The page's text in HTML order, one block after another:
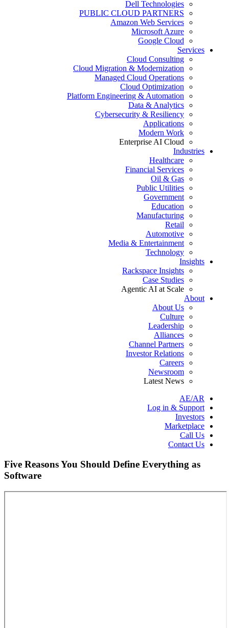
Dell Technologies
PUBLIC CLOUD PARTNERS
Amazon Web Services
Microsoft Azure
Google Cloud
Services
Cloud Consulting
Cloud Migration & Modernization
Managed Cloud Operations
Cloud Optimization
Platform Engineering & Automation
Data & Analytics
Cybersecurity & Resiliency
Applications
Modern Work
Enterprise AI Cloud
Industries
Healthcare
Financial Services
Oil & Gas
Public Utilities
Government
Education
Manufacturing
Retail
Automotive
Media & Entertainment
Technology
Insights
Rackspace Insights
Case Studies
Agentic AI at Scale
About
About Us
Culture
Leadership
Alliances
Channel Partners
Investor Relations
Careers
Newsroom
Latest News
AE/AR
Log in & Support
Investors
Marketplace
Call Us
Contact Us
Five Reasons You Should Define Everything as
Software